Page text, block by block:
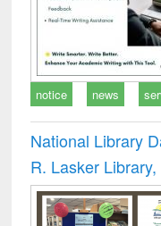
notice news
National Library
R. Lasker